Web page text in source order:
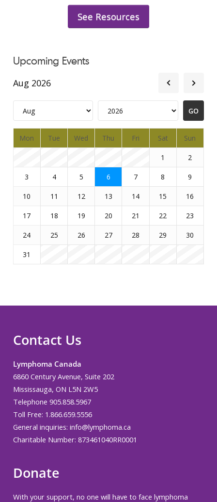
See Resources
Upcoming Events
Aug 2026
Mon Tue Wed Thu Fri Sat Sun
1 2
3 4 5 6 7 8 9
10 11 12 13 14 15 16
17 18 19 20 21 22 23
24 25 26 27 28 29 30
31
Contact Us
Lymphoma Canada
6860 Century Avenue, Suite 202
Mississauga, ON L5N 2W5
Telephone 905.858.5967
Toll Free: 1.866.659.5556
General inquiries: info@lymphoma.ca
Charitable Number: 873461040RR0001
Donate
With your support, no one will have to face lymphoma